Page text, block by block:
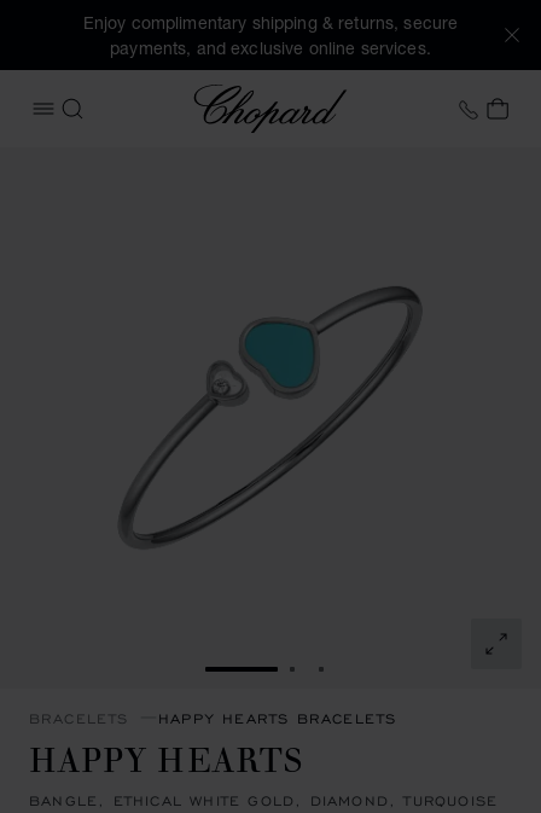
Enjoy complimentary shipping & returns, secure
payments, and exclusive online services.
OPEN MENU
SEARCH
Chopard +46
MY
GO TO SLIDE 1GO TO SLIDE 2
GO TO SLIDE 3
BRACELETS HAPPY HEARTS BRACELETS
HAPPY HEARTS
BANGLE, ETHICAL WHITE GOLD, DIAMOND, TURQUOISE